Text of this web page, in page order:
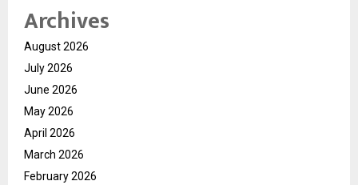
Archives
August 2026
July 2026
June 2026
May 2026
April 2026
March 2026
February 2026